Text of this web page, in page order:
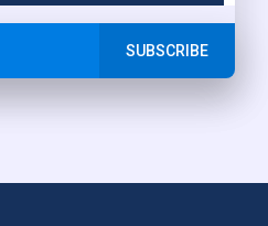
SUBSCRIBE